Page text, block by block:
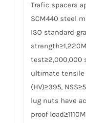
Trafic spacers
SCM440 steel
ISO standard
test≥2,000,000
ultimate tensile
(HV)≥395,
lug nuts have
proof